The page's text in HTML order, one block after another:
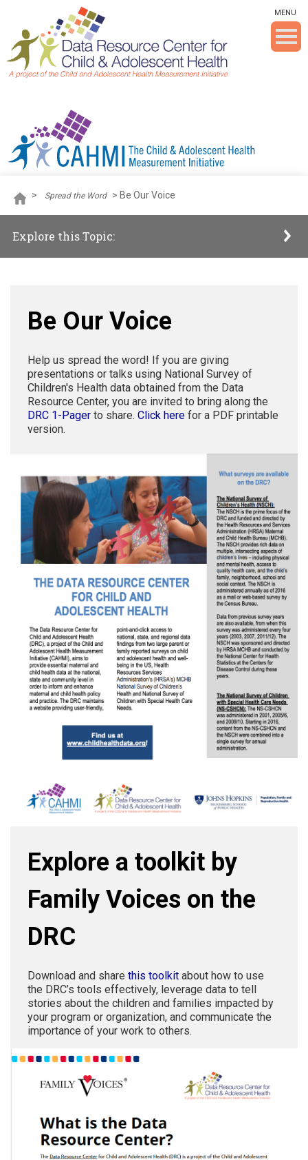
Skip To The Main Content
MENU
> Spread the Word > Be Our Voice
Explore this Topic:
Be Our Voice
Help us spread the word! If you are giving
presentations or talks using National Survey of
Children's Health data obtained from the Data
Resource Center, you are invited to bring along the
DRC 1-Pager to share. Click here for a PDF printable
version.
Explore a toolkit by
Family Voices on the
DRC
Download and share this toolkit about how to use
the DRC’s tools effectively, leverage data to tell
stories about the children and families impacted by
your program or organization, and communicate the
importance of your work to others.